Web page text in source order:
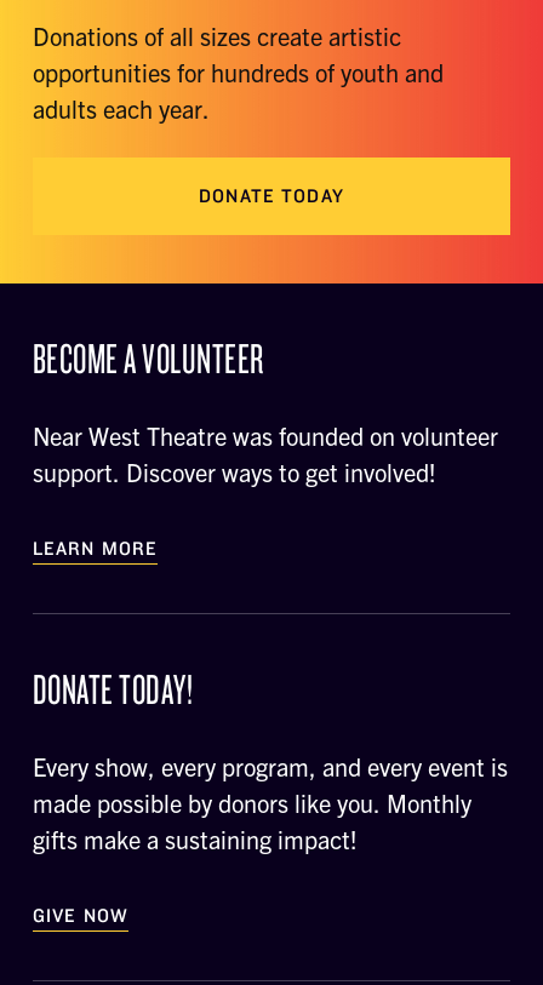
Donations of all sizes create artistic
opportunities for hundreds of youth and
adults each year.
DONATE TODAY
BECOME A VOLUNTEER
Near West Theatre was founded on volunteer
support. Discover ways to get involved!
LEARN MORE
DONATE TODAY!
Every show, every program, and every event is
made possible by donors like you. Monthly
gifts make a sustaining impact!
GIVE NOW